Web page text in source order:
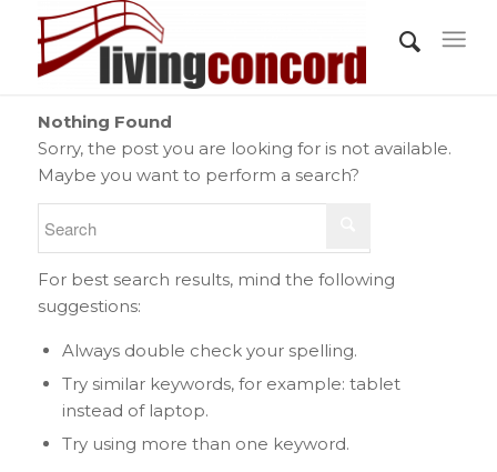
Nothing Found
Sorry, the post you are looking for is not available.
Maybe you want to perform a search?
For best search results, mind the following
suggestions:
Always double check your spelling.
Try similar keywords, for example: tablet
instead of laptop.
Try using more than one keyword.